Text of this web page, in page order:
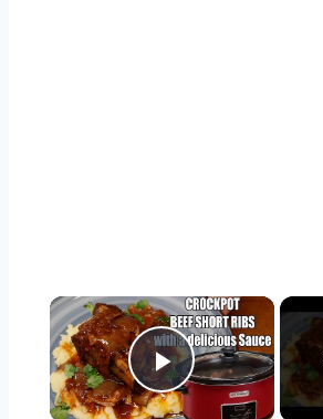
×
Play Video